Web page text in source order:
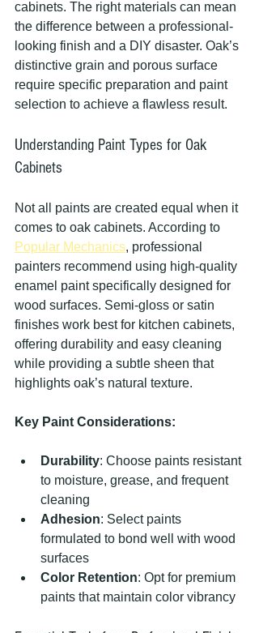
cabinets. The right materials can mean
the difference between a professional-
looking finish and a DIY disaster. Oak’s
distinctive grain and porous surface
require specific preparation and paint
selection to achieve a flawless result.
Understanding Paint Types for Oak
Cabinets
Not all paints are created equal when it
comes to oak cabinets. According to
Popular Mechanics, professional
painters recommend using high-quality
enamel paint specifically designed for
wood surfaces. Semi-gloss or satin
finishes work best for kitchen cabinets,
offering durability and easy cleaning
while providing a subtle sheen that
highlights oak’s natural texture.
Key Paint Considerations:
Durability: Choose paints resistant
to moisture, grease, and frequent
cleaning
Adhesion: Select paints
formulated to bond well with wood
surfaces
Color Retention: Opt for premium
paints that maintain color vibrancy